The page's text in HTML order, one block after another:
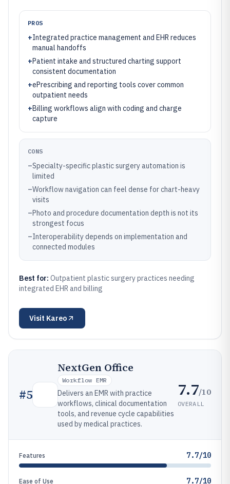
PROS
+Integrated practice management and EHR reduces
manual handoffs
+Patient intake and structured charting support
consistent documentation
+ePrescribing and reporting tools cover common
outpatient needs
+Billing workflows align with coding and charge
capture
CONS
–Specialty-specific plastic surgery automation is
limited
–Workflow navigation can feel dense for chart-heavy
visits
–Photo and procedure documentation depth is not its
strongest focus
–Interoperability depends on implementation and
connected modules
Best for: Outpatient plastic surgery practices needing
integrated EHR and billing
Visit Kareo
#5
NextGen Office
Workflow EMR
Delivers an EMR with practice
workflows, clinical documentation
tools, and revenue cycle capabilities
used by medical practices.
7.7/10
OVERALL
Features 7.7/10
Ease of Use 7.7/10